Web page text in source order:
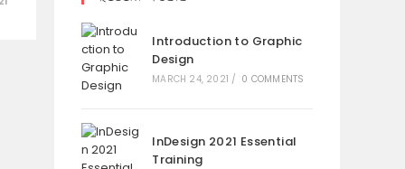
Introduction to Graphic
Design
MARCH 24, 2021 / 0 COMMENTS
InDesign 2021 Essential
Training